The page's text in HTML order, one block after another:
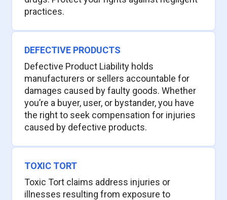
practices.
DEFECTIVE PRODUCTS
Defective Product Liability holds
manufacturers or sellers accountable for
damages caused by faulty goods. Whether
you’re a buyer, user, or bystander, you have
the right to seek compensation for injuries
caused by defective products.
TOXIC TORT
Toxic Tort claims address injuries or
illnesses resulting from exposure to